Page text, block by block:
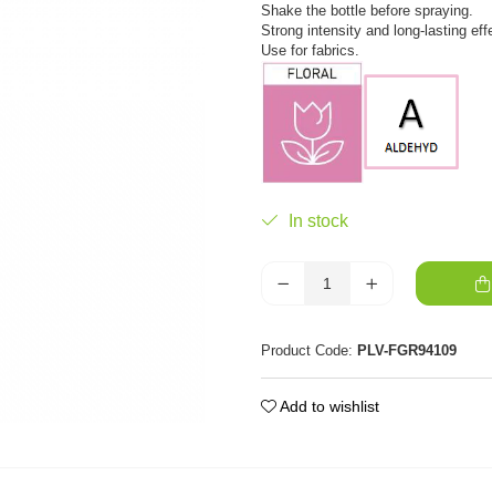
Shake the bottle before spraying.
Strong intensity and long-lasting
Use for fabrics.
In stock
Product Code: PLV-FGR94109
Add to wishlist